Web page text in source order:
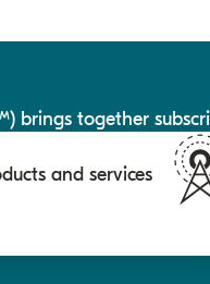
brings together
and services